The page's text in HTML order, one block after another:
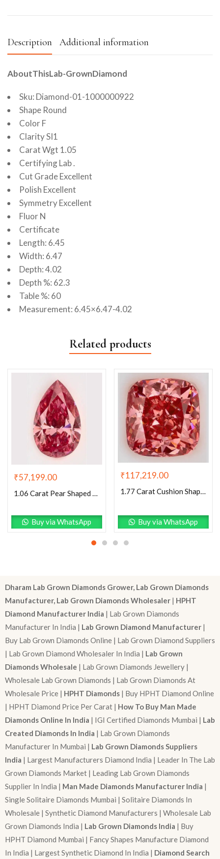
Description Additional information
AboutThisLab-GrownDiamond
Sku: Diamond-01-1000000922
Shape Round
Color F
Clarity SI1
Carat Wgt 1.05
Certifying Lab .
Cut Grade Excellent
Polish Excellent
Symmetry Excellent
Fluor N
Certificate
Length: 6.45
Width: 6.47
Depth: 4.02
Depth %: 62.3
Table %: 60
Measurement: 6.45×6.47-4.02
Related products
₹57,199.00
1.06 Carat Pear Shaped Excellent Cut Pink- VS1 Lab Grown Diamond
Buy via WhatsApp
₹117,219.00
1.77 Carat Cushion Shaped Excellent Cut Pink- VS2 Lab Grown Diamond
Buy via WhatsApp
Dharam Lab Grown Diamonds Grower, Lab Grown Diamonds
Manufacturer, Lab Grown Diamonds Wholesaler | HPHT
Diamond Manufacturer India | Lab Grown Diamonds
Manufacturer In India | Lab Grown Diamond Manufacturer |
Buy Lab Grown Diamonds Online | Lab Grown Diamond Suppliers
| Lab Grown Diamond Wholesaler In India | Lab Grown
Diamonds Wholesale | Lab Grown Diamonds Jewellery |
Wholesale Lab Grown Diamonds | Lab Grown Diamonds At
Wholesale Price | HPHT Diamonds | Buy HPHT Diamond Online
| HPHT Diamond Price Per Carat | How To Buy Man Made
Diamonds Online In India | IGI Certified Diamonds Mumbai | Lab
Created Diamonds In India | Lab Grown Diamonds
Manufacturer In Mumbai | Lab Grown Diamonds Suppliers
India | Largest Manufacturers Diamond India | Leader In The Lab
Grown Diamonds Market | Leading Lab Grown Diamonds
Supplier In India | Man Made Diamonds Manufacturer India |
Single Solitaire Diamonds Mumbai | Solitaire Diamonds In
Wholesale | Synthetic Diamond Manufacturers | Wholesale Lab
Grown Diamonds India | Lab Grown Diamonds India | Buy
HPHT Diamond Mumbai | Fancy Shapes Manufacture Diamond
In India | Largest Synthetic Diamond In India | Diamond Search